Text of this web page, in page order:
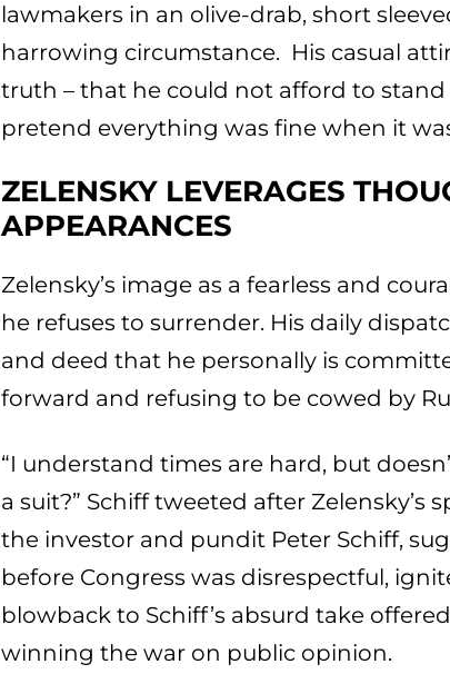
lawmakers in an olive-drab, short
harrowing circumstance. His casual
truth – that he could not afford to
pretend everything was fine when it
ZELENSKY LEVERAGES
APPEARANCES
Zelensky’s image as a fearless and
he refuses to surrender. His daily
and deed that he personally is
forward and refusing to be cowed by
“I understand times are hard, but
a suit?” Schiff tweeted after Zelensky’s
the investor and pundit Peter Schiff,
before Congress was disrespectful,
blowback to Schiff’s absurd take
winning the war on public opinion.